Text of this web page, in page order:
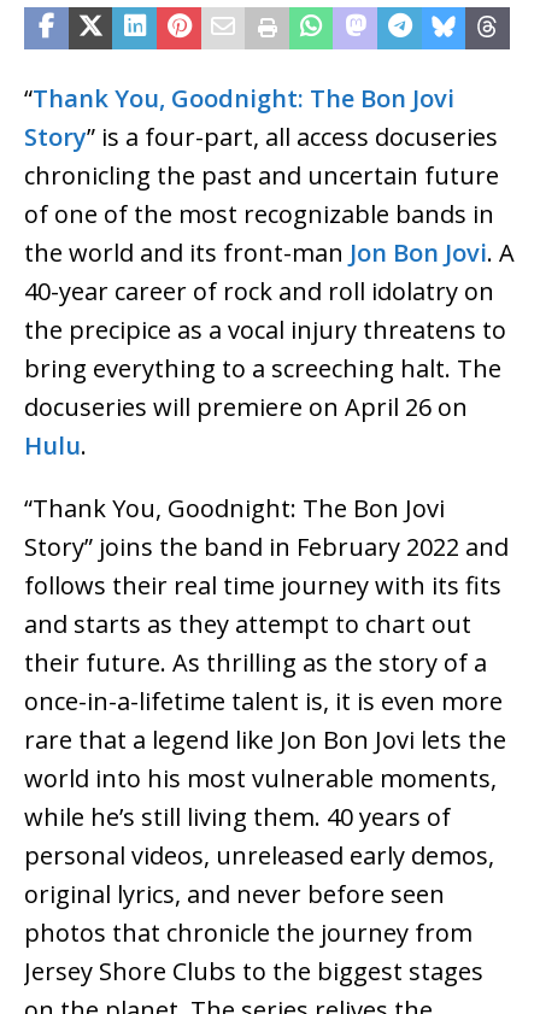
“Thank You, Goodnight: The Bon Jovi
Story” is a four-part, all access docuseries
chronicling the past and uncertain future
of one of the most recognizable bands in
the world and its front-man Jon Bon Jovi. A
40-year career of rock and roll idolatry on
the precipice as a vocal injury threatens to
bring everything to a screeching halt. The
docuseries will premiere on April 26 on
Hulu.
“Thank You, Goodnight: The Bon Jovi
Story” joins the band in February 2022 and
follows their real time journey with its fits
and starts as they attempt to chart out
their future. As thrilling as the story of a
once-in-a-lifetime talent is, it is even more
rare that a legend like Jon Bon Jovi lets the
world into his most vulnerable moments,
while he’s still living them. 40 years of
personal videos, unreleased early demos,
original lyrics, and never before seen
photos that chronicle the journey from
Jersey Shore Clubs to the biggest stages